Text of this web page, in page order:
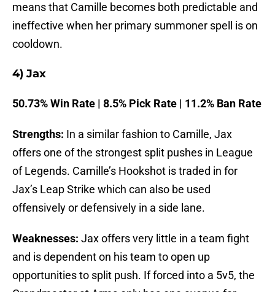
means that Camille becomes both predictable and
ineffective when her primary summoner spell is on
cooldown.
4) Jax
50.73% Win Rate | 8.5% Pick Rate | 11.2% Ban Rate
Strengths: In a similar fashion to Camille, Jax
offers one of the strongest split pushes in League
of Legends. Camille’s Hookshot is traded in for
Jax’s Leap Strike which can also be used
offensively or defensively in a side lane.
Weaknesses: Jax offers very little in a team fight
and is dependent on his team to open up
opportunities to split push. If forced into a 5v5, the